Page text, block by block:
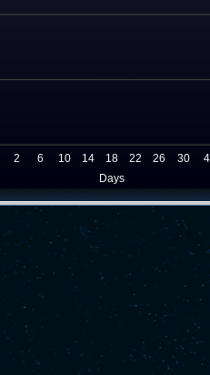
Days
2 6 10 14 18 22 26 30 4